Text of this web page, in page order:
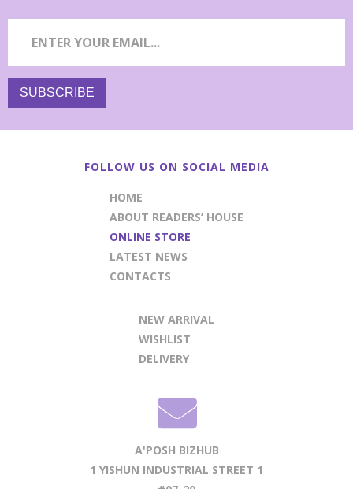
FOLLOW US ON SOCIAL MEDIA
HOME
ABOUT READERS’ HOUSE
ONLINE STORE
LATEST NEWS
CONTACTS
NEW ARRIVAL
WISHLIST
DELIVERY
A'POSH BIZHUB
1 YISHUN INDUSTRIAL STREET 1